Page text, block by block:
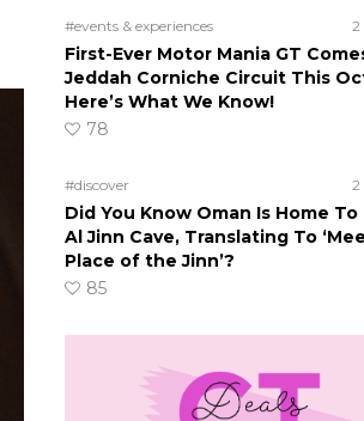
#events & experiences 2
First-Ever Motor Mania GT
Jeddah Corniche Circuit This
Here’s What We Know!
78
#discover 2
Did You Know Oman Is Home To
Al Jinn Cave, Translating To
Place of the Jinn’?
85